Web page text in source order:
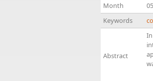
Month
05
Keywords
Abstract